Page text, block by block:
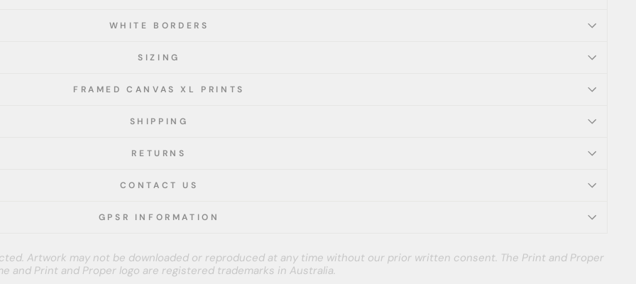
WHITE BORDERS
SIZING
FRAMED CANVAS XL PRINTS
SHIPPING
RETURNS
CONTACT US
GPSR INFORMATION
Artwork may not be downloaded or reproduced at any time without our prior written consent. The Print and Proper
and Print and Proper logo are registered trademarks in Australia.